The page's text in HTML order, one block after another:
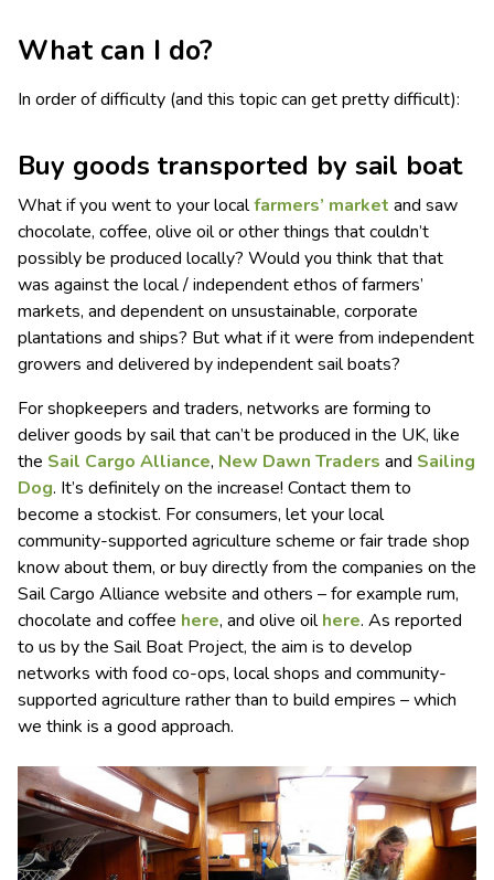
What can I do?
In order of difficulty (and this topic can get pretty difficult):
Buy goods transported by sail boat
What if you went to your localfarmers’ market and saw
chocolate, coffee, olive oil or other things that couldn’t
possibly be produced locally? Would you think that that
was against the local / independent ethos of farmers’
markets, and dependent on unsustainable, corporate
plantations and ships? But what if it were from independent
growers and delivered by independent sail boats?
For shopkeepers and traders, networks are forming to
deliver goods by sail that can’t be produced in the UK, like
the Sail Cargo Alliance, New Dawn Traders and Sailing
Dog. It’s definitely on the increase! Contact them to
become a stockist. For consumers, let your local
community-supported agriculture scheme or fair trade shop
know about them, or buy directly from the companies on the
Sail Cargo Alliance website and others – for example rum,
chocolate and coffee here, and olive oilhere. As reported
to us by the Sail Boat Project, the aim is to develop
networks with food co-ops, local shops and community-
supported agriculture rather than to build empires – which
we think is a good approach.